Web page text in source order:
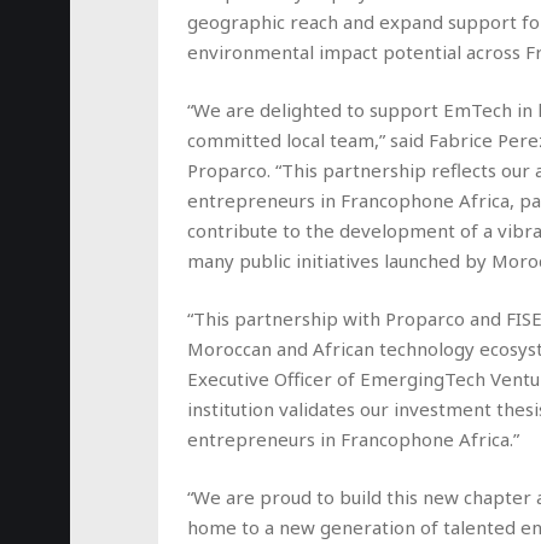
geographic reach and expand support
environmental impact potential across
“We are delighted to support EmTech
committed local team,” said Fabrice
Proparco. “This partnership reflects
entrepreneurs in Francophone Africa,
contribute to the development of a
many public initiatives launched by
“This partnership with Proparco and
Moroccan and African technology
Executive Officer of EmergingTech
institution validates our investment
entrepreneurs in Francophone Africa.”
“We are proud to build this new
home to a new generation of talented